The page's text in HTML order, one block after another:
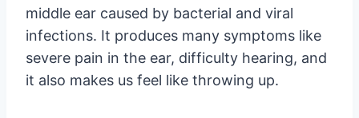
middle ear caused by bacterial and viral
infections. It produces many symptoms like
severe pain in the ear, difficulty hearing, and
it also makes us feel like throwing up.